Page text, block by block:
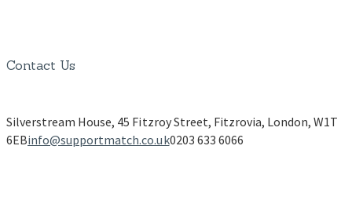
Contact Us
Silverstream House, 45 Fitzroy Street, Fitzrovia, London, W1T
6EBinfo@supportmatch.co.uk0203 633 6066